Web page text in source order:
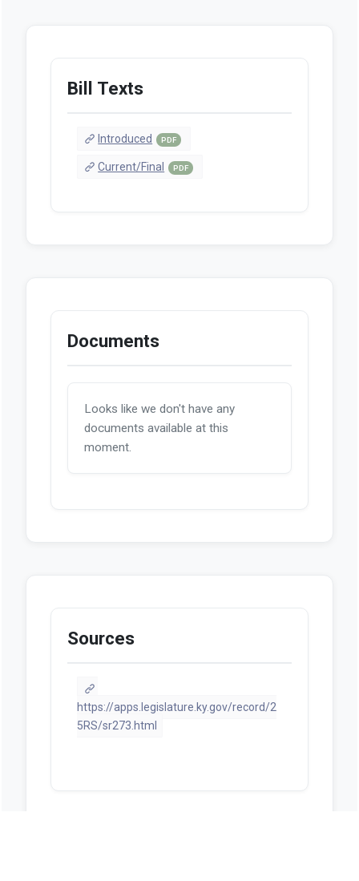
Bill Texts
Introduced PDF
Current/Final PDF
Documents
Looks like we don't have any
documents available at this
moment.
Sources
https://apps.legislature.ky.gov/record/2
5RS/sr273.html